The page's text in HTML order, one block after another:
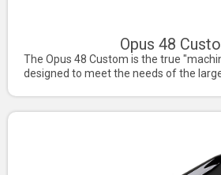
Opus 48
The Opus 48 Custom is the true
designed to meet the needs of the